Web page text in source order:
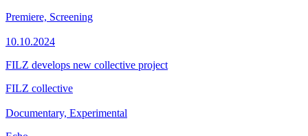
Premiere, Screening
10.10.2024
FILZ develops new collective project
FILZ collective
Documentary, Experimental